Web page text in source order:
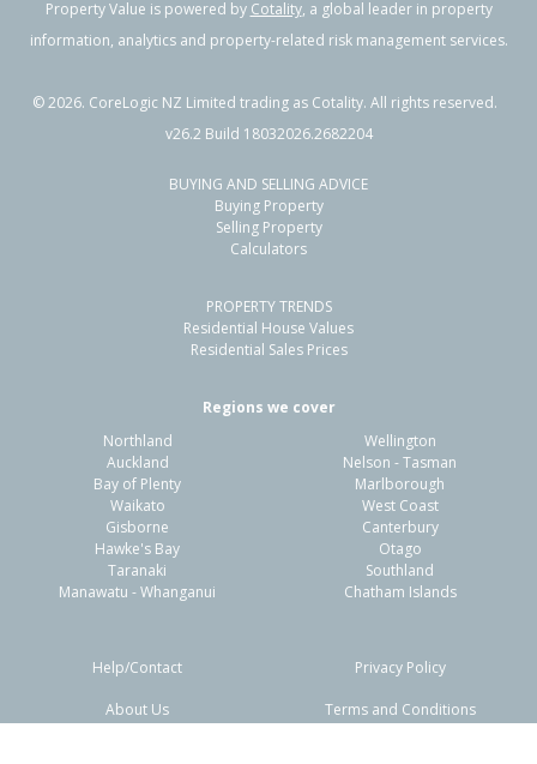
26 Crail Avenue,
Flaxmere, Hastings District
779m²
Residential Sale Price:
100m² Sale Date:
Previous
Property Value is powered by Cotality, a global leader in property
information, analytics and property-related risk management services.
©2026. CoreLogic NZ Limited trading as Cotality. All rights reserved.
v26.2 Build 18032026.2682204
BUYING AND SELLING ADVICE
Buying Property
Selling Property
Calculators
PROPERTY TRENDS
Residential House Values
Residential Sales Prices
Regions we cover
Northland
Auckland
Bay of Plenty
Waikato
Gisborne
Hawke's Bay
Taranaki
Manawatu - Whanganui
Wellington
Nelson - Tasman
Marlborough
West Coast
Canterbury
Otago
Southland
Chatham Islands
Help/Contact
About Us
Privacy Policy
Terms and Conditions